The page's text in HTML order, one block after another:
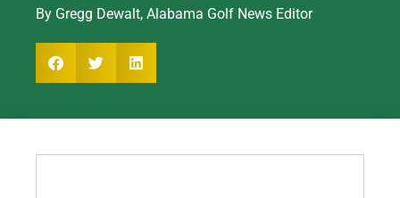
By Gregg Dewalt, Alabama Golf News Editor